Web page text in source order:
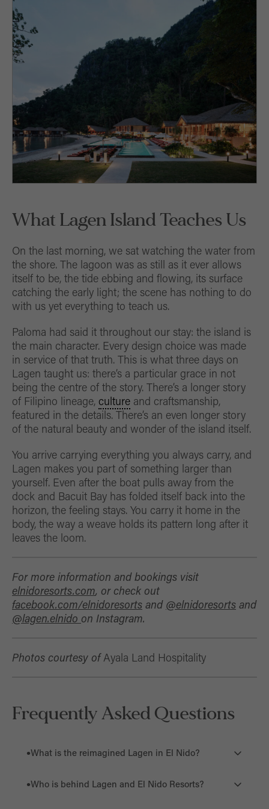
What Lagen Island Teaches Us
On the last morning, we sat watching the water from
the shore. The lagoon was as still as it ever allows
itself to be, the tide ebbing and flowing, its surface
catching the early light; the scene has nothing to do
with us yet everything to teach us.
Paloma had said it throughout our stay: the island is
the main character. Every design choice was made
in service of that truth. This is what three days on
Lagen taught us: there’s a particular grace in not
being the centre of the story. There’s a longer story
of Filipino lineage, culture and craftsmanship,
featured in the details. There’s an even longer story
of the natural beauty and wonder of the island itself.
You arrive carrying everything you always carry, and
Lagen makes you part of something larger than
yourself. Even after the boat pulls away from the
dock and Bacuit Bay has folded itself back into the
horizon, the feeling stays. You carry it home in the
body, the way a weave holds its pattern long after it
leaves the loom.
For more information and bookings visit
elnidoresorts.com, or check out
facebook.com/elnidoresorts and @elnidoresorts and
@lagen.elnido on Instagram.
Photos courtesy ofAyala Land Hospitality
Frequently Asked Questions
What is the reimagined Lagen in El Nido?
The reimagined Lagen is a newly transformed 42-key
Who is behind Lagen and El Nido Resorts?